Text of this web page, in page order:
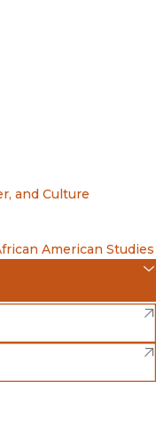
and Culture
American Studies